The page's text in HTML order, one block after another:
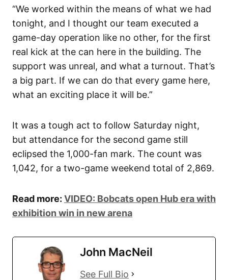
“We worked within the means of what we had
tonight, and I thought our team executed a
game-day operation like no other, for the first
real kick at the can here in the building. The
support was unreal, and what a turnout. That’s
a big part. If we can do that every game here,
what an exciting place it will be.”
It was a tough act to follow Saturday night,
but attendance for the second game still
eclipsed the 1,000-fan mark. The count was
1,042, for a two-game weekend total of 2,869.
Read more: VIDEO: Bobcats open Hub era with
exhibition win in new arena
John MacNeil
See Full Bio